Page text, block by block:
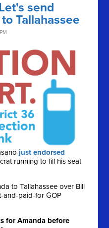
send
Tallahassee
just endorsed
running to fill his seat
to Tallahassee over Bill
and-paid-for GOP
for Amanda before